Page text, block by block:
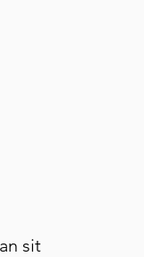
sit